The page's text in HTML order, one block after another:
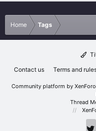
Home Tags
Contact us
Terms and
Community platform by XenForo
Thread